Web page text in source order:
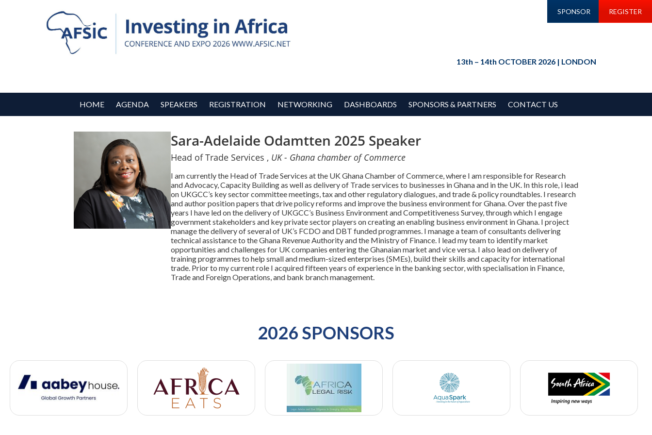
SPONSOR REGISTER
13th – 14th OCTOBER 2026 | LONDON
HOME AGENDA SPEAKERS REGISTRATION NETWORKING DASHBOARDS SPONSORS & PARTNERS CONTACT US
Sara-Adelaide Odamtten 2025 Speaker
Head of Trade Services , UK - Ghana chamber of Commerce
I am currently the Head of Trade Services at the UK Ghana Chamber of Commerce, where I am responsible for Research
and Advocacy, Capacity Building as well as delivery of Trade services to businesses in Ghana and in the UK. In this role, i lead
on UKGCC’s key sector committee meetings, tax and other regulatory dialogues, and trade & policy roundtables. I research
and author position papers that drive policy reforms and improve the business environment for Ghana. Over the past five
years I have led on the delivery of UKGCC’s Business Environment and Competitiveness Survey, through which I engage
government stakeholders and key private sector players on creating an enabling business environment in Ghana. I project
manage the delivery of several of UK’s FCDO and DBT funded programmes. I manage a team of consultants delivering
technical assistance to the Ghana Revenue Authority and the Ministry of Finance. I lead my team to identify market
opportunities and challenges for UK companies entering the Ghanaian market and vice versa. I also lead on delivery of
training programmes to help small and medium-sized enterprises (SMEs), build their skills and capacity for international
trade. Prior to my current role I acquired fifteen years of experience in the banking sector, with specialisation in Finance,
Trade and Foreign Operations, and bank branch management.
2026 SPONSORS